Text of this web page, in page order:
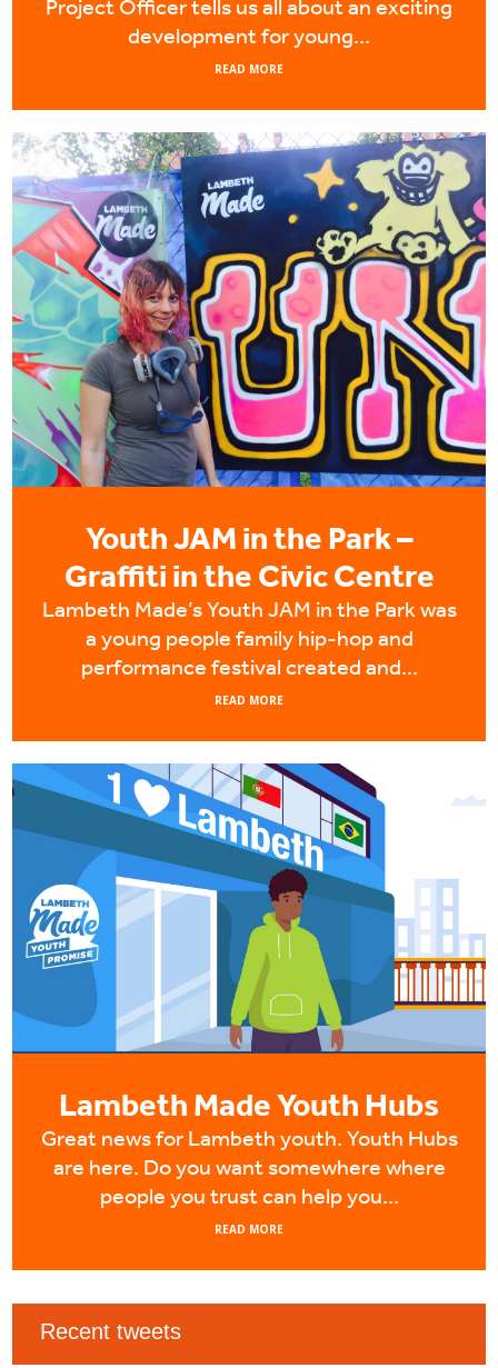
Project Officer tells us all about an exciting
development for young...
READ MORE
Youth JAM in the Park –
Graffiti in the Civic Centre
Lambeth Made’s Youth JAM in the Park was
a young people family hip-hop and
performance festival created and...
READ MORE
Lambeth Made Youth Hubs
Great news for Lambeth youth. Youth Hubs
are here. Do you want somewhere where
people you trust can help you...
READ MORE
Recent tweets